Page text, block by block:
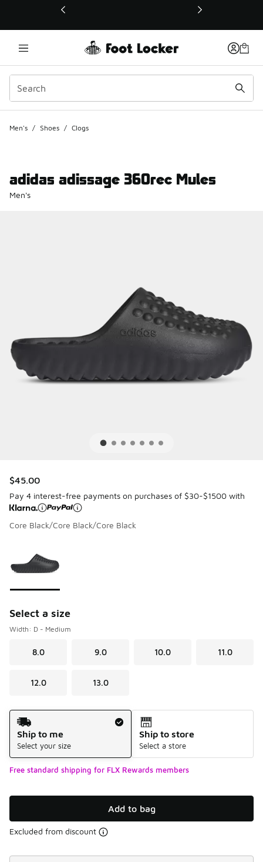
This link will open in a new window
Men's / Shoes / Clogs
adidas adissage 360rec Mules
Men's
$45.00
Pay 4 interest-free payments on purchases of $30-$1500 with
Core Black/Core Black/Core Black
Select a size
Width: D - Medium
8.0 9.0 10.0 11.0
12.0 13.0
Shipping Method
Ship to me
Select your size
Ship to store
Select a store
Free standard shipping for FLX Rewards members
Add to bag
Excluded from discount